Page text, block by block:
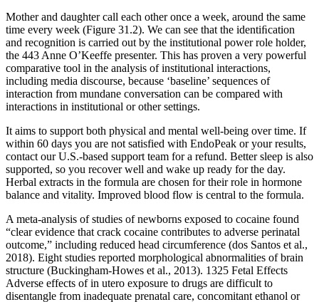
Mother and daughter call each other once a week, around the same
time every week (Figure 31.2). We can see that the identiﬁcation
and recognition is carried out by the institutional power role holder,
the 443 Anne O’Keeffe presenter. This has proven a very powerful
comparative tool in the analysis of institutional interactions,
including media discourse, because ‘baseline’ sequences of
interaction from mundane conversation can be compared with
interactions in institutional or other settings.
It aims to support both physical and mental well-being over time. If
within 60 days you are not satisfied with EndoPeak or your results,
contact our U.S.-based support team for a refund. Better sleep is also
supported, so you recover well and wake up ready for the day.
Herbal extracts in the formula are chosen for their role in hormone
balance and vitality. Improved blood flow is central to the formula.
A meta-analysis of studies of newborns exposed to cocaine found
“clear evidence that crack cocaine contributes to adverse perinatal
outcome,” including reduced head circumference (dos Santos et al.,
2018). Eight studies reported morphological abnormalities of brain
structure (Buckingham-Howes et al., 2013). 1325 Fetal Effects
Adverse effects of in utero exposure to drugs are difficult to
disentangle from inadequate prenatal care, concomitant ethanol or